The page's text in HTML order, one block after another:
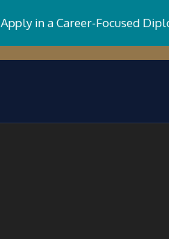
Apply in a Career-Focused